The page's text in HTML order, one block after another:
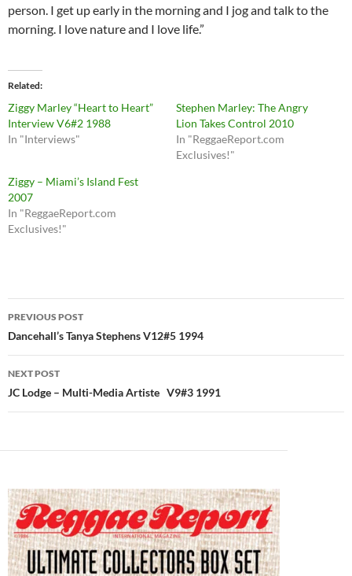
person. I get up early in the morning and I jog and talk to the
morning. I love nature and I love life.”
Related
Ziggy Marley “Heart to Heart”
Interview V6#2 1988
In "Interviews"
Stephen Marley: The Angry
Lion Takes Control 2010
In "ReggaeReport.com
Exclusives!"
Ziggy – Miami’s Island Fest
2007
In "ReggaeReport.com
Exclusives!"
Post
navigation
PREVIOUS POST
Dancehall’s Tanya Stephens V12#5 1994
NEXT POST
JC Lodge – Multi-Media Artiste V9#3 1991